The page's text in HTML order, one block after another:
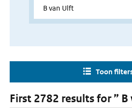
Toon
First 2782 results for ”